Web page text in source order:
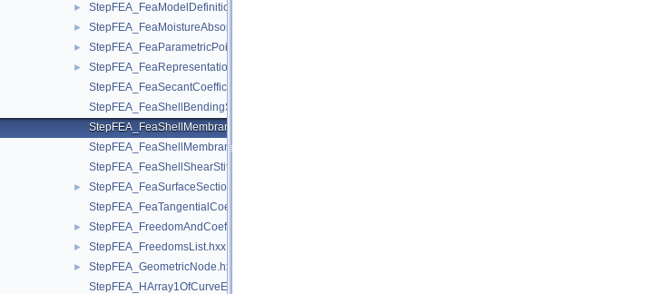
► StepFEA_FeaModelDefinition.hxx
► StepFEA_FeaMoistureAbsorption.hxx
► StepFEA_FeaParametricPoint.hxx
►
StepFEA_FeaRepresentationItem.hxx
StepFEA_FeaSecantCoefficientOfLinearThermalExpansion.hxx
StepFEA_FeaShellBendingStiffness.hxx
StepFEA_FeaShellMembraneBendingCouplingStiffness.hxx
StepFEA_FeaShellMembraneStiffness.hxx
StepFEA_FeaShellShearStiffness.hxx
►
StepFEA_FeaSurfaceSectionGeometricRelationship.hxx
StepFEA_FeaTangentialCoefficientOfLinearThermalExpansion.hxx
► StepFEA_FreedomAndCoefficient.hxx
► StepFEA_FreedomsList.hxx
►
StepFEA_GeometricNode.hxx
StepFEA_HArray1OfCurveElementEndOffset.hxx